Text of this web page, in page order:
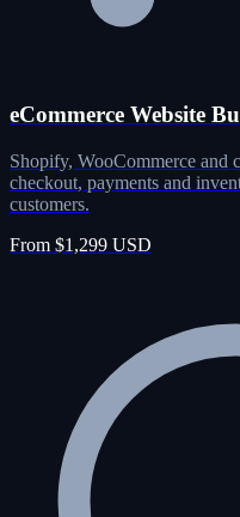
eCommerce Website
Shopify, WooCommerce and
checkout, payments and
customers.
From $1,299 USD